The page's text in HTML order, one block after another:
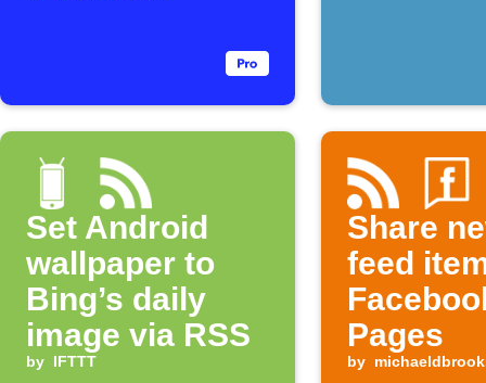
Set Android
wallpaper to
Bing’s daily
image via RSS
by IFTTT
Share
feed
Pages
by